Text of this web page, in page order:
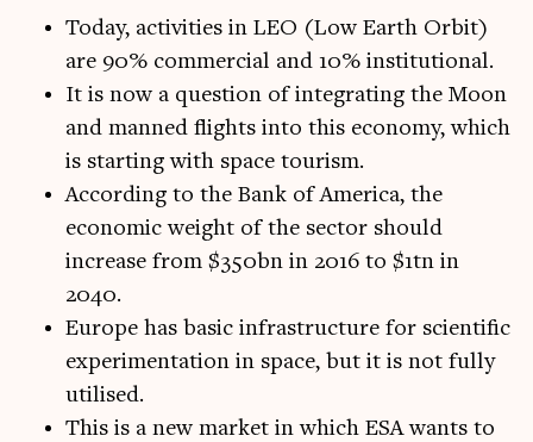
Today, activities in LEO (Low Earth Orbit)
are 90% commercial and 10% institutional.
It is now a question of integrating the Moon
and manned flights into this economy, which
is starting with space tourism.
According to the Bank of America, the
economic weight of the sector should
increase from $350bn in 2016 to $1tn in
2040.
Europe has basic infrastructure for scientific
experimentation in space, but it is not fully
utilised.
This is a new market in which ESA wants to